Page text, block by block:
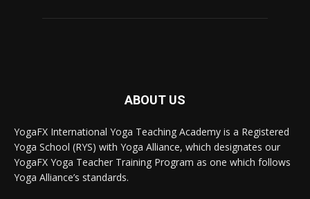
ABOUT US
YogaFX International Yoga Teaching Academy is a Registered
Yoga School (RYS) with Yoga Alliance, which designates our
YogaFX Yoga Teacher Training Program as one which follows
Yoga Alliance’s standards.